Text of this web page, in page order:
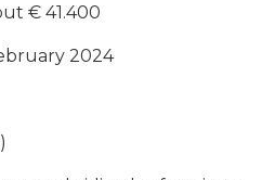
€ 41.400
2024